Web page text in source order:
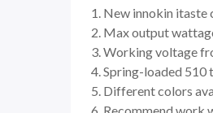
1. New innokin
2. Max output
3. Working voltage
4. Spring-loaded
5. Different colors